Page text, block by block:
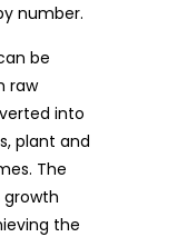
number.
be
raw
into
plant and
The
the